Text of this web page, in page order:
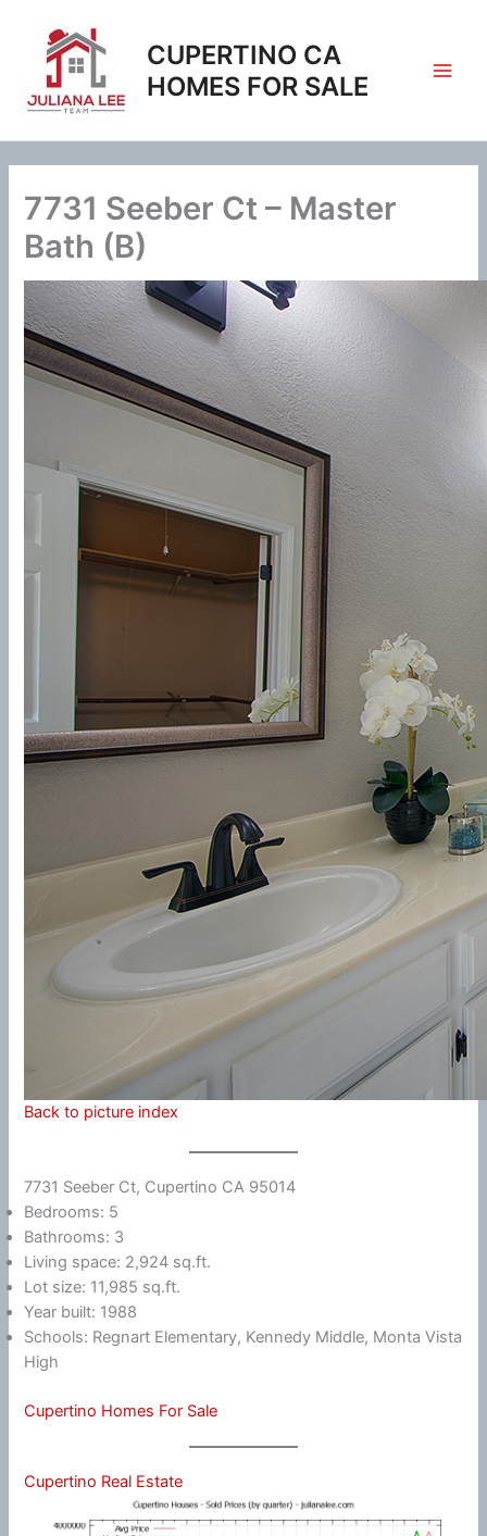
content
CUPERTINO CA
HOMES FOR SALE
7731 Seeber Ct – Master
Bath (B)
Back to picture index
7731 Seeber Ct, Cupertino CA 95014
Bedrooms: 5
Bathrooms: 3
Living space: 2,924 sq.ft.
Lot size: 11,985 sq.ft.
Year built: 1988
Schools: Regnart Elementary, Kennedy Middle, Monta Vista
High
Cupertino Homes For Sale
Cupertino Real Estate